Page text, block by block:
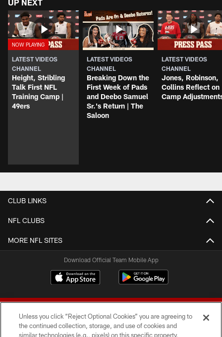
UP NEXT
LATEST VIDEOS
CHANNEL
Height, Stribling
Talk First NFL
Training Camp |
49ers
LATEST VIDEOS
CHANNEL
Breaking Down the
First Week of Pads
and Deebo Samuel
Sr.'s Return | The
Saloon
LATEST VIDEOS
CHANNEL
Jones, Robinson,
Collins Reflect on
Camp
CLUB LINKS
NFL CLUBS
MORE NFL SITES
Download Official Team Mobile App
Unless you click “Reject Optional Cookies” you are agreeing to
the continued collection, storage, and use of cookies and
similar technologies (e.g., pixels) on this specific property,